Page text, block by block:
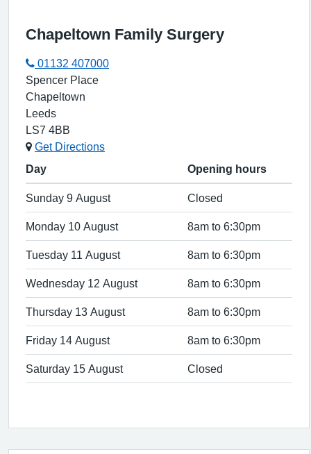
Chapeltown Family Surgery
01132 407000
Spencer Place
Chapeltown
Leeds
LS7 4BB
Get Directions
Day
Opening hours
Sunday 9 August Closed
Monday 10 August 8am to 6:30pm
Tuesday 11 August 8am to 6:30pm
Wednesday 12 August 8am to 6:30pm
Thursday 13 August 8am to 6:30pm
Friday 14 August 8am to 6:30pm
Saturday 15 August Closed